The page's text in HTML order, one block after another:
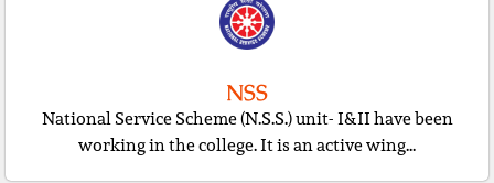
NSS
National Service Scheme (N.S.S.) unit- I&II have been
working in the college. It is an active wing...